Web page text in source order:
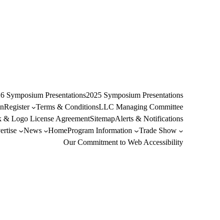
Symposium Presentations2025 Symposium Presentations
Register Terms & ConditionsLLC Managing Committee
& Logo License AgreementSitemapAlerts & Notifications
News HomeProgram Information
Trade Show
Our Commitment to Web Accessibility